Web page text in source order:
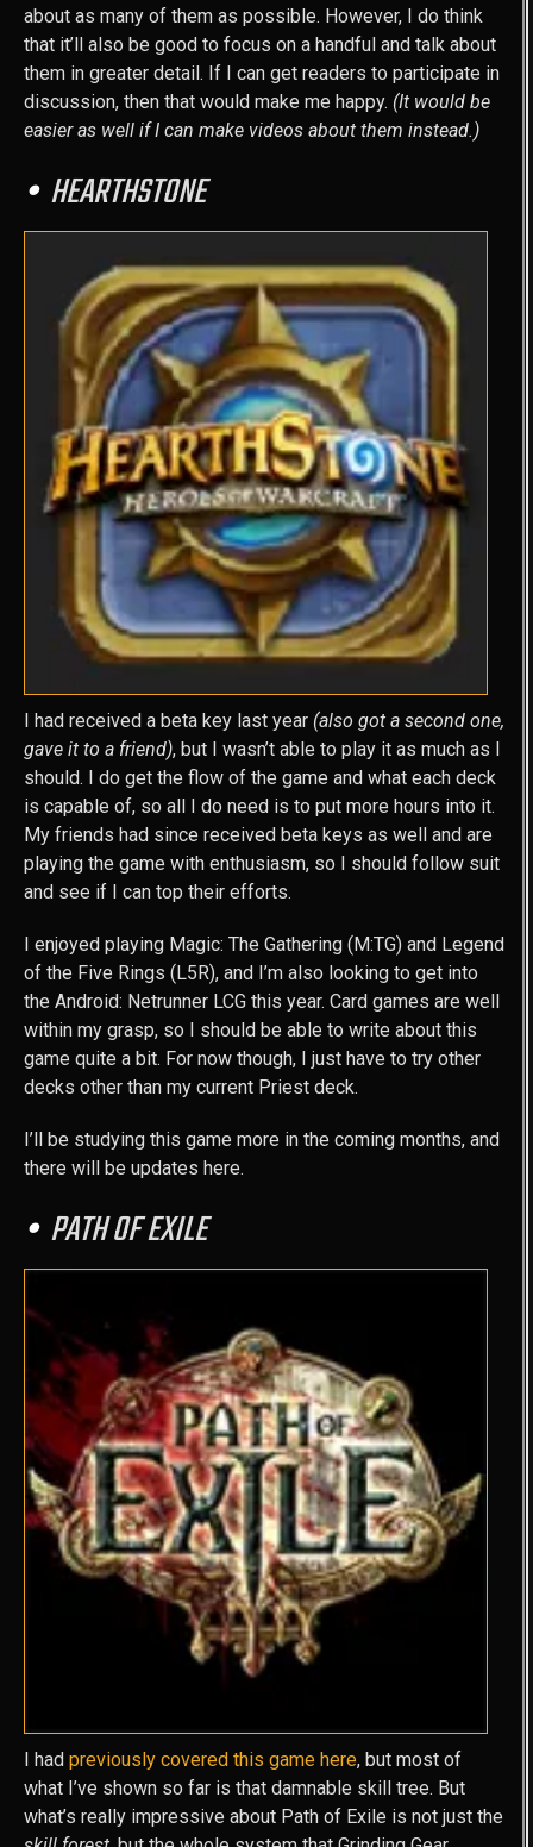
about as many of them as possible. However, I do think
that it’ll also be good to focus on a handful and talk about
them in greater detail. If I can get readers to participate in
discussion, then that would make me happy. (It would be
easier as well if I can make videos about them instead.)
HEARTHSTONE
I had received a beta key last year (also got a second one,
gave it to a friend), but I wasn’t able to play it as much as I
should. I do get the flow of the game and what each deck
is capable of, so all I do need is to put more hours into it.
My friends had since received beta keys as well and are
playing the game with enthusiasm, so I should follow suit
and see if I can top their efforts.
I enjoyed playing Magic: The Gathering (M:TG) and Legend
of the Five Rings (L5R), and I’m also looking to get into
the Android: Netrunner LCG this year. Card games are well
within my grasp, so I should be able to write about this
game quite a bit. For now though, I just have to try other
decks other than my current Priest deck.
I’ll be studying this game more in the coming months, and
there will be updates here.
PATH OF EXILE
I had previously covered this game here, but most of
what I’ve shown so far is that damnable skill tree. But
what’s really impressive about Path of Exile is not just the